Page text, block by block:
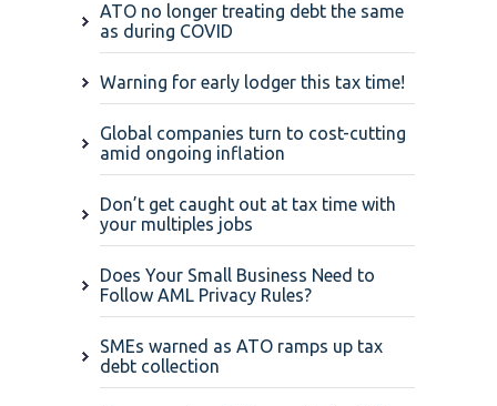
ATO no longer treating debt the same
as during COVID
Warning for early lodger this tax time!
Global companies turn to cost-cutting
amid ongoing inflation
Don’t get caught out at tax time with
your multiples jobs
Does Your Small Business Need to
Follow AML Privacy Rules?
SMEs warned as ATO ramps up tax
debt collection